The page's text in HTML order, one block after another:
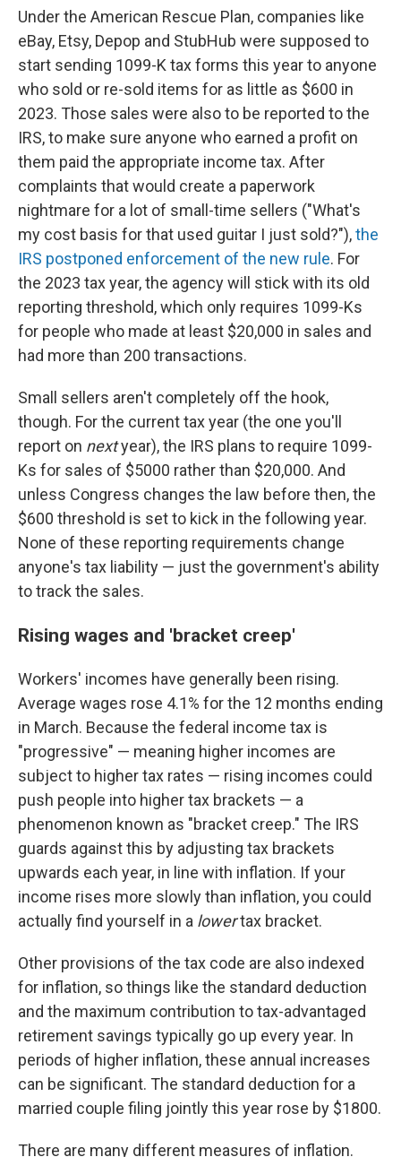
Under the American Rescue Plan, companies like
eBay, Etsy, Depop and StubHub were supposed to
start sending 1099-K tax forms this year to anyone
who sold or re-sold items for as little as $600 in
2023. Those sales were also to be reported to the
IRS, to make sure anyone who earned a profit on
them paid the appropriate income tax. After
complaints that would create a paperwork
nightmare for a lot of small-time sellers ("What's
my cost basis for that used guitar I just sold?"),the
IRS postponed enforcement of the new rule. For
the 2023 tax year, the agency will stick with its old
reporting threshold, which only requires 1099-Ks
for people who made at least $20,000 in sales and
had more than 200 transactions.
Small sellers aren't completely off the hook,
though. For the current tax year (the one you'll
report on nextyear), the IRS plans to require 1099-
Ks for sales of $5000 rather than $20,000. And
unless Congress changes the law before then, the
$600 threshold is set to kick in the following year.
None of these reporting requirements change
anyone's tax liability — just the government's ability
to track the sales.
Rising wages and 'bracket creep'
Workers' incomes have generally been rising.
Average wages rose 4.1% for the 12 months ending
in March. Because the federal income tax is
"progressive" — meaning higher incomes are
subject to higher tax rates — rising incomes could
push people into higher tax brackets — a
phenomenon known as "bracket creep." The IRS
guards against this by adjusting tax brackets
upwards each year, in line with inflation. If your
income rises more slowly than inflation, you could
actually find yourself in a lowertax bracket.
Other provisions of the tax code are also indexed
for inflation, so things like the standard deduction
and the maximum contribution to tax-advantaged
retirement savings typically go up every year. In
periods of higher inflation, these annual increases
can be significant. The standard deduction for a
married couple filing jointly this year rose by $1800.
There are many different measures of inflation.